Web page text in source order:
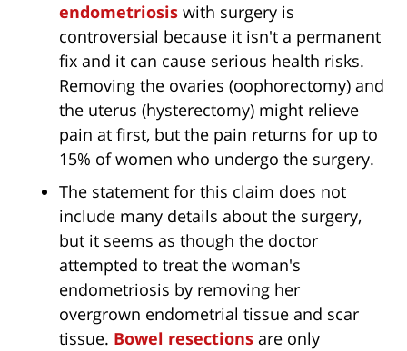
endometriosis with surgery is
controversial because it isn't a permanent
fix and it can cause serious health risks.
Removing the ovaries (oophorectomy) and
the uterus (hysterectomy) might relieve
pain at first, but the pain returns for up to
15% of women who undergo the surgery.
The statement for this claim does not
include many details about the surgery,
but it seems as though the doctor
attempted to treat the woman's
endometriosis by removing her
overgrown endometrial tissue and scar
tissue. Bowel resections are only